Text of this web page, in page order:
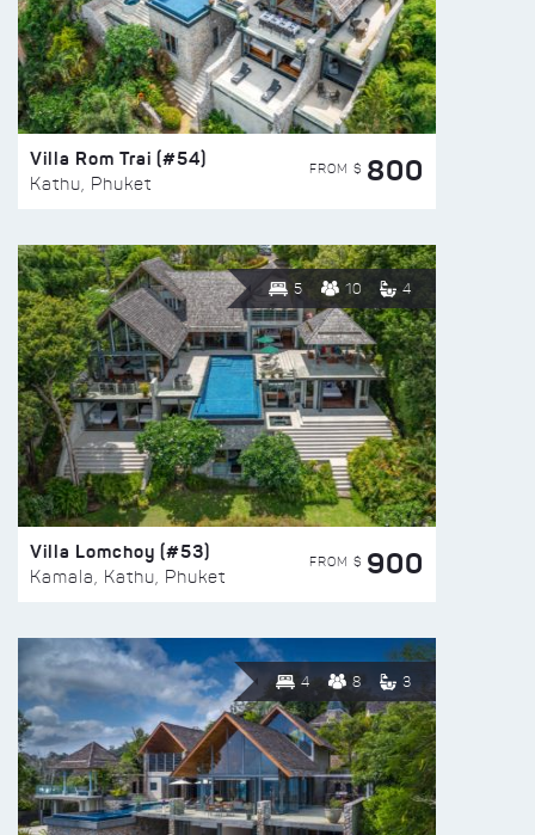
Villa Rom Trai (#54)
Kathu, Phuket
FROM $ 800
5 10 4
Villa Lomchoy (#53)
Kamala, Kathu, Phuket
FROM $ 900
4 8 3